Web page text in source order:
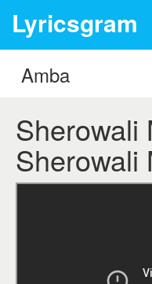
Lyricsgram
Sherowali
Sherowali